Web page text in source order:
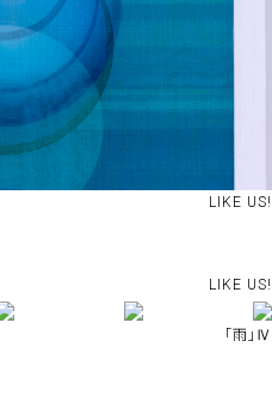
LIKE US!
LIKE US!
｢雨｣Ⅳ